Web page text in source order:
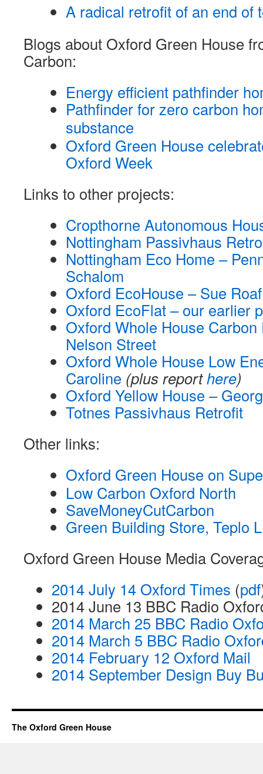
A radical retrofit of an end of
Blogs about Oxford Green House
Carbon:
Energy efficient pathfinder
Pathfinder for zero carbon
substance
Oxford Green House
Oxford Week
Links to other projects:
Cropthorne Autonomous
Nottingham Passivhaus
Nottingham Eco Home –
Schalom
Oxford EcoHouse – Sue Roaf
Oxford EcoFlat – our earlier
Oxford Whole House
Nelson Street
Oxford Whole House Low
Caroline (plus reporthere)
Oxford Yellow House –
Totnes Passivhaus Retrofit
Other links:
Oxford Green House on
Low Carbon Oxford North
SaveMoneyCutCarbon
Green Building Store, Teplo
Oxford Green House Media
2014 July 14 Oxford Times (pdf
2014 June 13 BBC Radio
2014 March 25 BBC Radio
2014 March 5 BBC Radio
2014 February 12 Oxford Mail
2014 September Design Buy
The Oxford Green House